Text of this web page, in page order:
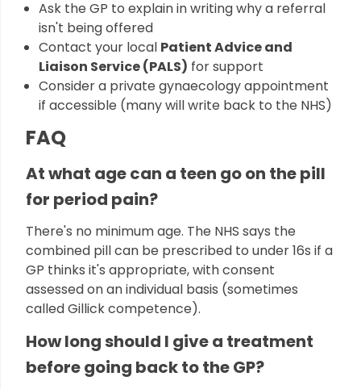
Ask the GP to explain in writing why a referral
isn't being offered
Contact your local Patient Advice and
Liaison Service (PALS) for support
Consider a private gynaecology appointment
if accessible (many will write back to the NHS)
FAQ
At what age can a teen go on the pill
for period pain?
There's no minimum age. The NHS says the
combined pill can be prescribed to under 16s if a
GP thinks it's appropriate, with consent
assessed on an individual basis (sometimes
called Gillick competence).
How long should I give a treatment
before going back to the GP?